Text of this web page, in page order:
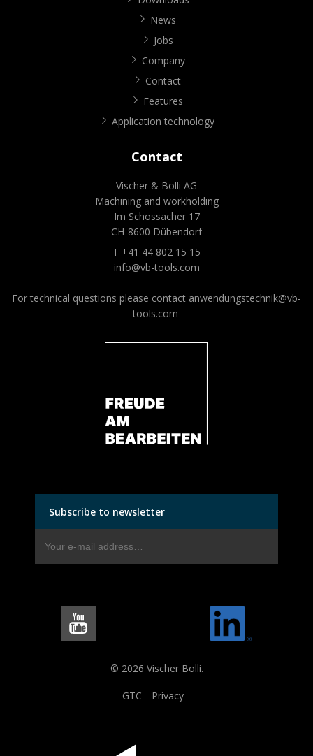
News
Jobs
Company
Contact
Features
Application technology
Contact
Vischer & Bolli AG
Machining and workholding
Im Schossacher 17
CH-8600 Dübendorf
T +41 44 802 15 15
info@vb-tools.com
For technical questions please contact anwendungstechnik@vb-
tools.com
Subscribe to newsletter
© 2026 Vischer Bolli.
GTC Privacy